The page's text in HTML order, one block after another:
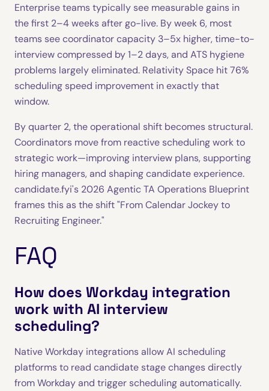
Enterprise teams typically see measurable gains in
the first 2–4 weeks after go-live. By week 6, most
teams see coordinator capacity 3–5x higher, time-to-
interview compressed by 1–2 days, and ATS hygiene
problems largely eliminated. Relativity Space hit 76%
scheduling speed improvement in exactly that
window.
By quarter 2, the operational shift becomes structural.
Coordinators move from reactive scheduling work to
strategic work—improving interview plans, supporting
hiring managers, and shaping candidate experience.
candidate.fyi's 2026 Agentic TA Operations Blueprint
frames this as the shift "From Calendar Jockey to
Recruiting Engineer."
FAQ
How does Workday integration
work with AI interview
scheduling?
Native Workday integrations allow AI scheduling
platforms to read candidate stage changes directly
from Workday and trigger scheduling automatically.